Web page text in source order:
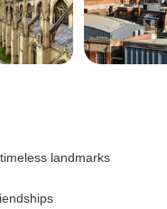
landmarks